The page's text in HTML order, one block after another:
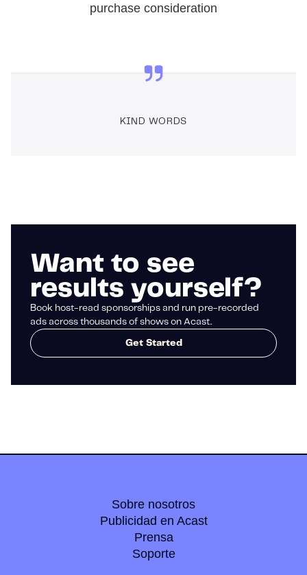
purchase consideration
KIND WORDS
Want to see
results yourself?
Book host-read sponsorships and run pre-recorded
ads across thousands of shows on Acast.
Get Started
Sobre nosotros
Publicidad en Acast
Prensa
Soporte